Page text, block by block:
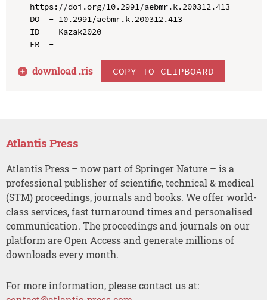
https://doi.org/10.2991/aebmr.k.200312.413
DO  - 10.2991/aebmr.k.200312.413
ID  - Kazak2020
ER  -
download .ris COPY TO CLIPBOARD
Atlantis Press
Atlantis Press – now part of Springer Nature – is a
professional publisher of scientific, technical & medical
(STM) proceedings, journals and books. We offer world-
class services, fast turnaround times and personalised
communication. The proceedings and journals on our
platform are Open Access and generate millions of
downloads every month.
For more information, please contact us at: